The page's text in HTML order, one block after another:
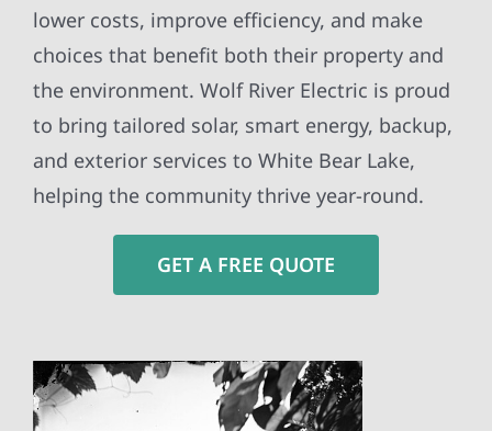
lower costs, improve efficiency, and make
choices that benefit both their property and
the environment. Wolf River Electric is proud
to bring tailored solar, smart energy, backup,
and exterior services to White Bear Lake,
helping the community thrive year-round.
GET A FREE QUOTE